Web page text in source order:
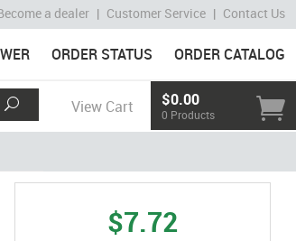
a dealer | Customer Service | Contact Us
ORDER STATUS ORDER CATALOG
View Cart $0.00
0 Products
$7.72